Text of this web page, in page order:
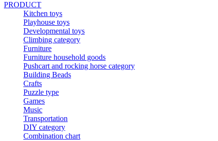
PRODUCT
Kitchen toys
Playhouse toys
Developmental toys
Climbing category
Furniture
Furniture household goods
Pushcart and rocking horse category
Building Beads
Crafts
Puzzle type
Games
Music
Transportation
DIY category
Combination chart